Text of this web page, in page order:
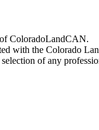
ColoradoLandCAN.
with the Colorado
of any